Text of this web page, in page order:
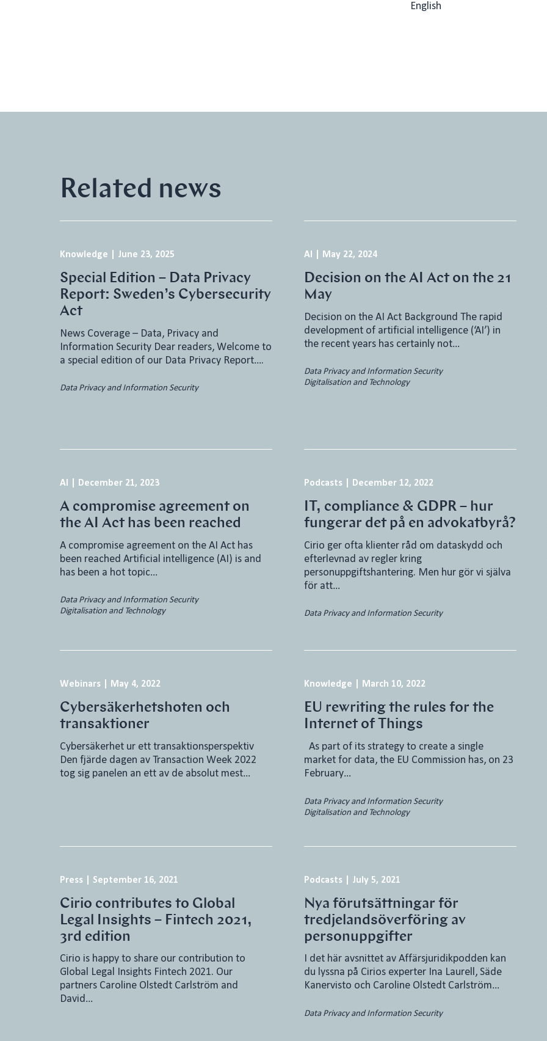
English
Related news
Knowledge June 23, 2025
Special Edition – Data Privacy
Report: Sweden’s Cybersecurity
Act
News Coverage – Data, Privacy and
Information Security Dear readers, Welcome to
a special edition of our Data Privacy Report….
Data Privacy and Information Security
AI May 22, 2024
Decision on the AI Act on the 21
May
Decision on the AI Act Background The rapid
development of artificial intelligence (‘AI’) in
the recent years has certainly not…
Data Privacy and Information Security
Digitalisation and Technology
AI December 21, 2023
A compromise agreement on
the AI Act has been reached
A compromise agreement on the AI Act has
been reached Artificial intelligence (AI) is and
has been a hot topic…
Data Privacy and Information Security
Digitalisation and Technology
Podcasts December 12, 2022
IT, compliance & GDPR – hur
fungerar det på en advokatbyrå?
Cirio ger ofta klienter råd om dataskydd och
efterlevnad av regler kring
personuppgiftshantering. Men hur gör vi själva
för att…
Data Privacy and Information Security
Webinars May 4, 2022
Cybersäkerhetshoten och
transaktioner
Cybersäkerhet ur ett transaktionsperspektiv
Den fjärde dagen av Transaction Week 2022
tog sig panelen an ett av de absolut mest…
Knowledge March 10, 2022
EU rewriting the rules for the
Internet of Things
As part of its strategy to create a single
market for data, the EU Commission has, on 23
February…
Data Privacy and Information Security
Digitalisation and Technology
Press |September 16, 2021
Cirio contributes to Global
Legal Insights – Fintech 2021,
3rd edition
Cirio is happy to share our contribution to
Global Legal Insights Fintech 2021. Our
partners Caroline Olstedt Carlström and
David…
Podcasts July 5, 2021
Nya förutsättningar för
tredjelandsöverföring av
personuppgifter
I det här avsnittet av Affärsjuridikpodden kan
du lyssna på Cirios experter Ina Laurell, Säde
Kanervisto och Caroline Olstedt Carlström…
Data Privacy and Information Security